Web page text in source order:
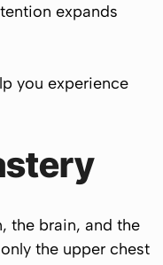
expands
you experience
the brain, and the
the upper chest